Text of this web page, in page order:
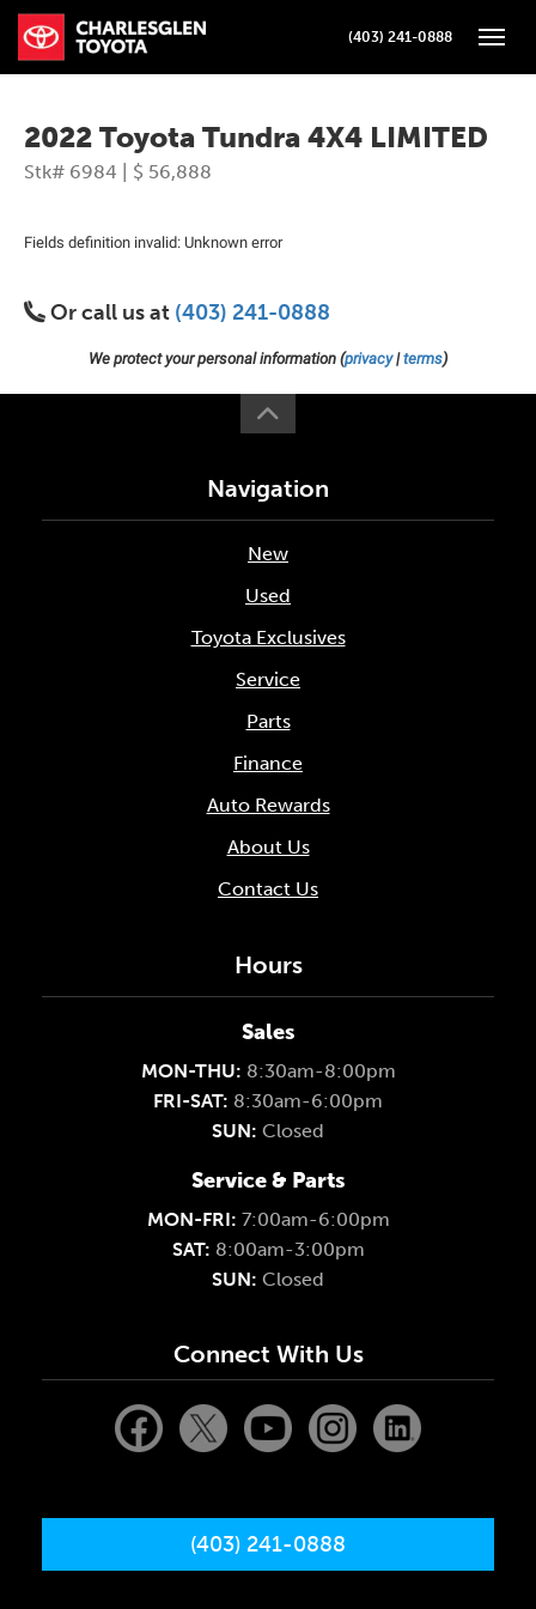
(403) 241-0888
2022 Toyota Tundra 4X4 LIMITED
Stk# 6984 | $ 56,888
Fields definition invalid: Unknown error
Or call us at (403) 241-0888
We protect your personal information (privacy|terms)
Navigation
New
Used
Toyota Exclusives
Service
Parts
Finance
Auto Rewards
About Us
Contact Us
Hours
Sales
MON-THU: 8:30am-8:00pm
FRI-SAT: 8:30am-6:00pm
SUN: Closed
Service & Parts
MON-FRI: 7:00am-6:00pm
SAT: 8:00am-3:00pm
SUN: Closed
Connect With Us
(403) 241-0888